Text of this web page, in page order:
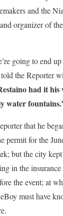
and the
organizer of
going to end
the Reporter
had it his
water
that he
permit for the
but the city
in the
the event; at
must have